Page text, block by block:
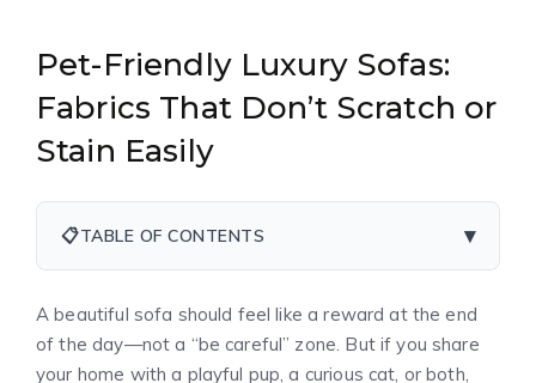
Pet-Friendly Luxury Sofas:
Fabrics That Don’t Scratch or
Stain Easily
📋TABLE OF CONTENTS ▾
A beautiful sofa should feel like a reward at the end
of the day—not a “be careful” zone. But if you share
your home with a playful pup, a curious cat, or both,